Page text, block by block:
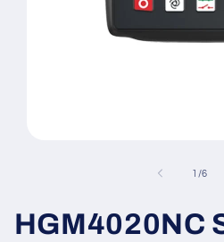
1 /of
6
HGM4020NC